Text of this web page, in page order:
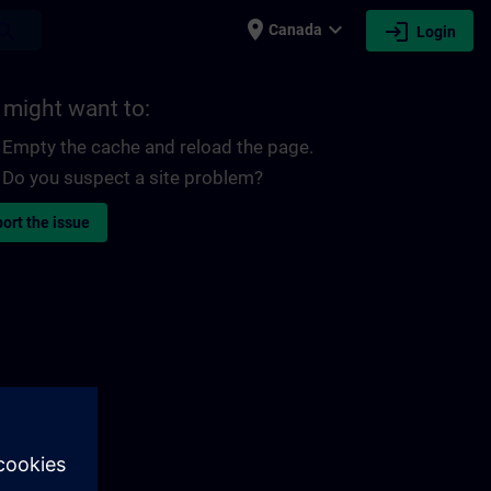
place Canada expand_more login Login
might want to:
Empty the cache and reload the page.
Do you suspect a site problem?
the issue